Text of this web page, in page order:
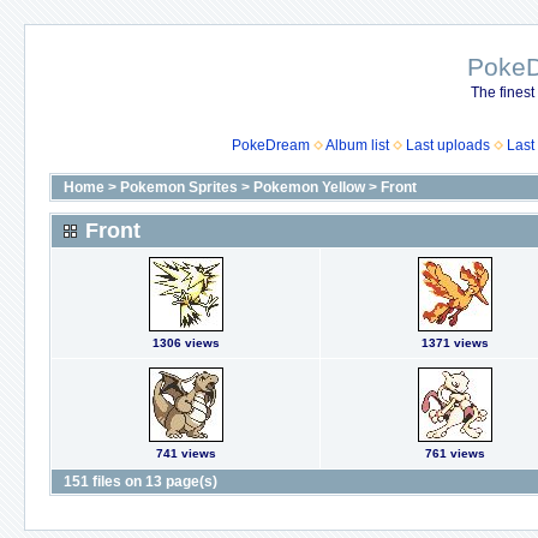
The
PokeDream Album list Last uploads
Home > Pokemon Sprites > Pokemon Yellow> Front
Front
1306 views 1371 views
741 views 761 views
151 files on 13 page(s)